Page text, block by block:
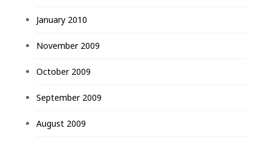
January 2010
November 2009
October 2009
September 2009
August 2009